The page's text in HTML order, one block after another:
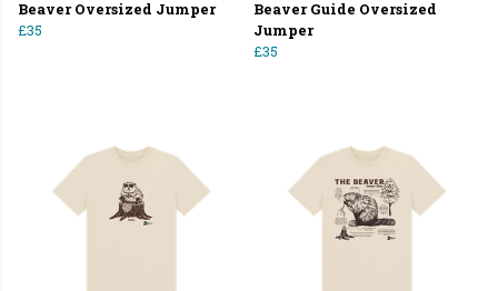
Beaver Oversized Jumper
£35
Beaver Guide Oversized
Jumper
£35